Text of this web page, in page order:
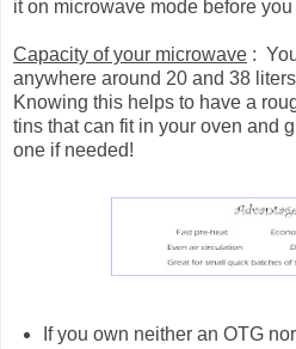
it on microwave mode before
Capacity of your microwave :
anywhere around 20 and 38
Knowing this helps to have a
tins that can fit in your oven and
one if needed!
If you own neither an OTG